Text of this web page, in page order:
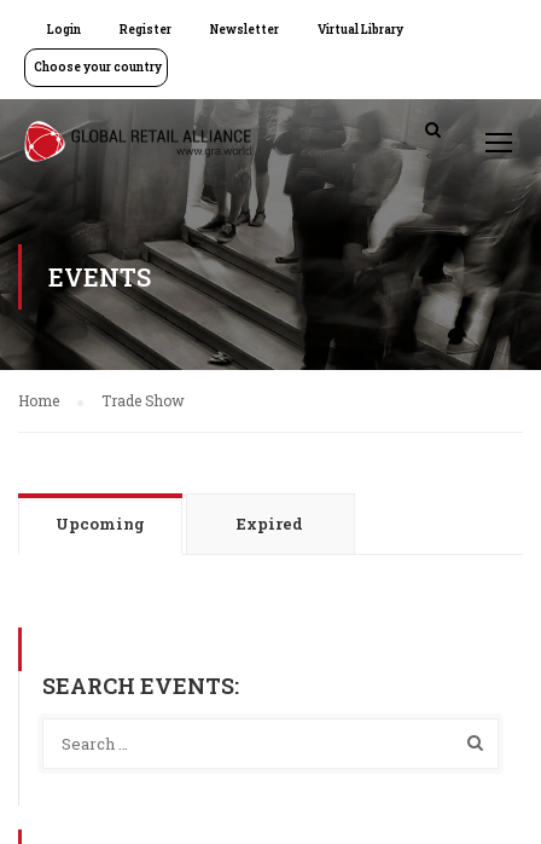
Login Register Newsletter Virtual Library
Choose your country
EVENTS
Home Trade Show
Upcoming Expired
SEARCH EVENTS: